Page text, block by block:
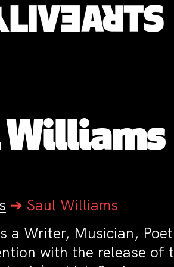
Williams
➔ Saul Williams
a Writer, Musician,
with the release of